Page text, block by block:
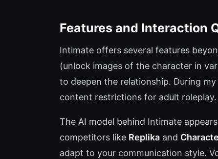
Features and Interaction
Intimate offers several features
(unlock images of the character in
to deepen the relationship. During
content restrictions for adult roleplay.
The AI model behind Intimate
competitors like Replika and
adapt to your communication style.